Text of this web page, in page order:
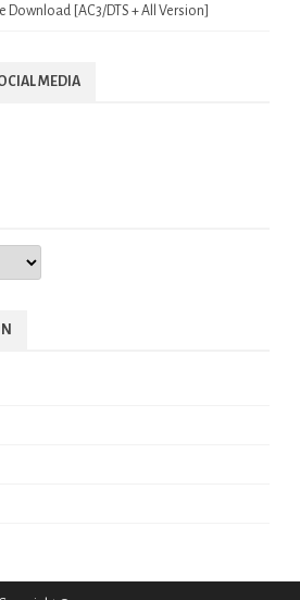
Download [AC3/DTS + All Version]
MEDIA